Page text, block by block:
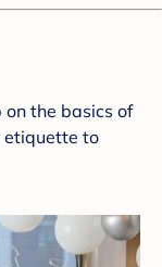
the basics of
etiquette to